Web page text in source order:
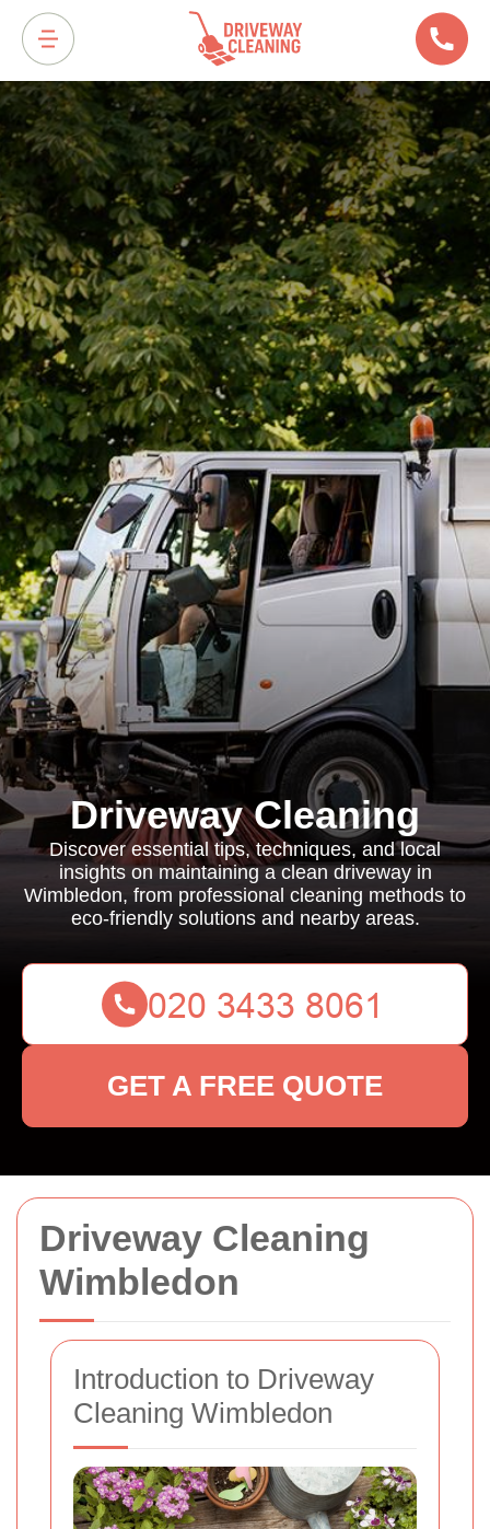
Driveway Cleaning
Wimbledon
Introduction to Driveway
Cleaning Wimbledon
Driveway Cleaning
Discover essential tips, techniques, and local
insights on maintaining a clean driveway in
Wimbledon, from professional cleaning methods to
eco-friendly solutions and nearby areas.
GET A FREE QUOTE